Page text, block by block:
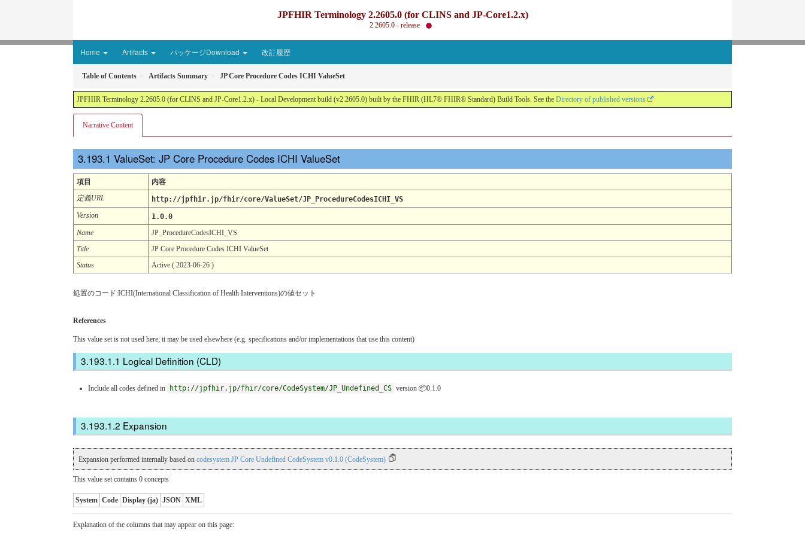
JPFHIR Terminology 2.2605.0 (for CLINS and JP-Core1.2.x)
2.2605.0 - release
Home Artifacts パッケージDownload 改訂履歴
Table of Contents Artifacts Summary JP Core Procedure Codes ICHI ValueSet
JPFHIR Terminology 2.2605.0 (for CLINS and JP-Core1.2.x) - Local Development build (v2.2605.0) built by the FHIR (HL7® FHIR® Standard) Build Tools. See the Directory of published versions
Narrative Content
ValueSet: JP Core Procedure Codes ICHI ValueSet
項目
内容
定義URL
http://jpfhir.jp/fhir/core/ValueSet/JP_ProcedureCodesICHI_VS
Version
1.0.0
Name
JP_ProcedureCodesICHI_VS
Title
JP Core Procedure Codes ICHI ValueSet
Status
Active ( 2023-06-26 )
処置のコード:ICHI(International Classification of Health Interventions)の値セット
References
This value set is not used here; it may be used elsewhere (e.g. specifications and/or implementations that use this content)
Logical Definition (CLD)
Include all codes defined in http://jpfhir.jp/fhir/core/CodeSystem/JP_Undefined_CS version 📦0.1.0
Expansion
Expansion performed internally based on codesystem JP Core Undefined CodeSystem v0.1.0 (CodeSystem)
This value set contains 0 concepts
System Code Display (ja) JSON XML
Explanation of the columns that may appear on this page: